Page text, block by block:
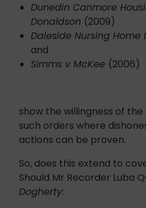
Dunedin Canmore
Donaldson (2009)
Daleside Nursing Home
and
Simms v McKee (2006)
show the willingness of
such orders where
actions can be proven.
So, does this extend to
Should Mr Recorder Luba
Dogherty: